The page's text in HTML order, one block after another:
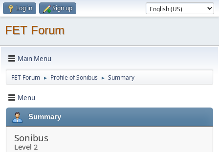
Log in Sign up
FET Forum
Main Menu
FET Forum ► Profile of Sonibus ► Summary
Menu
Summary
Sonibus
Level 2